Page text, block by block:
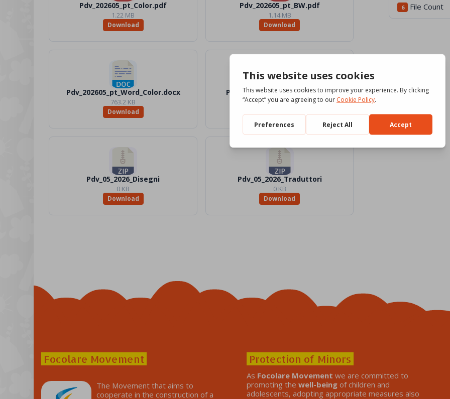
Pdv_202605_pt_Color.pdf
1.22 MB
Download
Pdv_202605_pt_BW.pdf
1.14 MB
Download
Pdv_202605_pt_Word_Color.docx
763.2 KB
Download
Pdv_202605_pt_Word_BW.docx
772.61 KB
Pdv_05_2026_Disegni
0 KB
Download
Pdv_05_2026_Traduttori
0 KB
Download
6 File Count
Focolare Movement
The Movement that aims to
cooperate in the construction of a
Protection of Minors
As Focolare Movementwe are committed to
promoting thewell-being of children and
adolescents, adopting appropriate measures also